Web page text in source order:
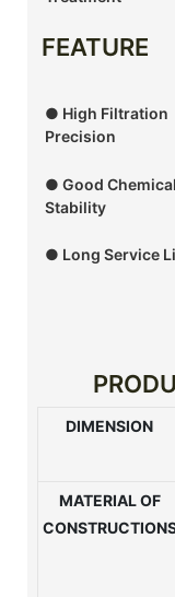
FEATURE
● High Filtration
Precision
● Good Chemical
Stability
● Long Service
DIMENSION
MATERIAL OF